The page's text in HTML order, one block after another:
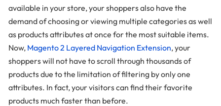
available in your store, your shoppers also have the
demand of choosing or viewing multiple categories as well
as products attributes at once for the most suitable items.
Now, Magento 2 Layered Navigation Extension, your
shoppers will not have to scroll through thousands of
products due to the limitation of filtering by only one
attributes. In fact, your visitors can find their favorite
products much faster than before.